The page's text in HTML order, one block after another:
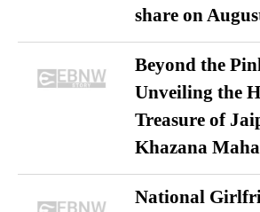
share on
Beyond the
Unveiling the
Treasure of
Khazana
National